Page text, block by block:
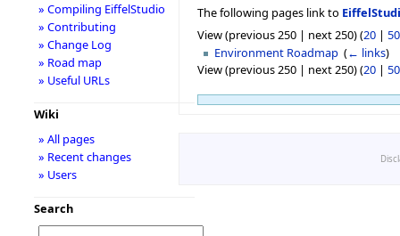
The following pages link to
View (previous 250 | next 250) (20 | 50
Environment Roadmap ‎(← links)
View (previous 250 | next 250) (20 | 50
» Compiling EiffelStudio
» Contributing
» Change Log
» Road map
» Useful URLs
Wiki
» All pages
» Recent changes
» Users
Search